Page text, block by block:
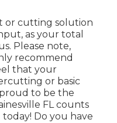
or cutting solution
as your total
Please note,
recommend
that your
or basic
to be the
FL counts
Do you have